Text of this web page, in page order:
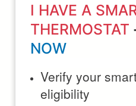
I HAVE A
THERMOSTAT
NOW
Verify your
eligibility